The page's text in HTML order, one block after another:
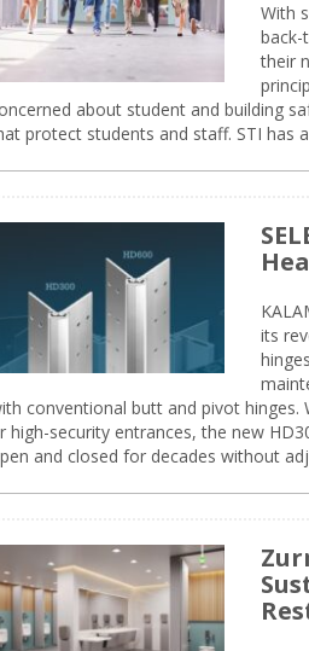
With
back-
their
about student and building
protect students and staff. STI has
its
conventional butt and pivot hinges.
high-security entrances, the new
and closed for decades without